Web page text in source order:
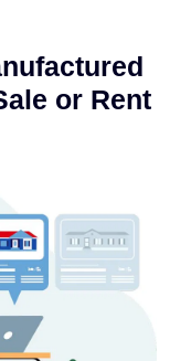
or Rent